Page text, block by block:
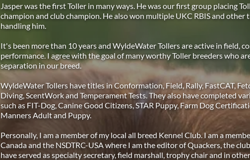
Jasper was the first Toller in many ways. He was our first group placing
champion and club champion. He also won multiple UKC RBIS and
handling him.
It's been more than 10 years and WyldeWater Tollers are active in field,
performance. I agree with the goal of many worthy Toller breeders who
separation in our breed.
WyldeWater Tollers have titles in Conformation, Field, Rally, FastCAT,
Diving, ScentWork and Temperament Tests. They also have completed
such as FIT-Dog, Canine Good Citizens, STAR Puppy, Farm Dog
Manners Adult and Puppy.
Personally, I am a member of my local all breed Kennel Club. I am a
Canada and the NSDTRC-USA where I am the editor of Quackers, the
have served as specialty secretary, field marshall, trophy chair and in